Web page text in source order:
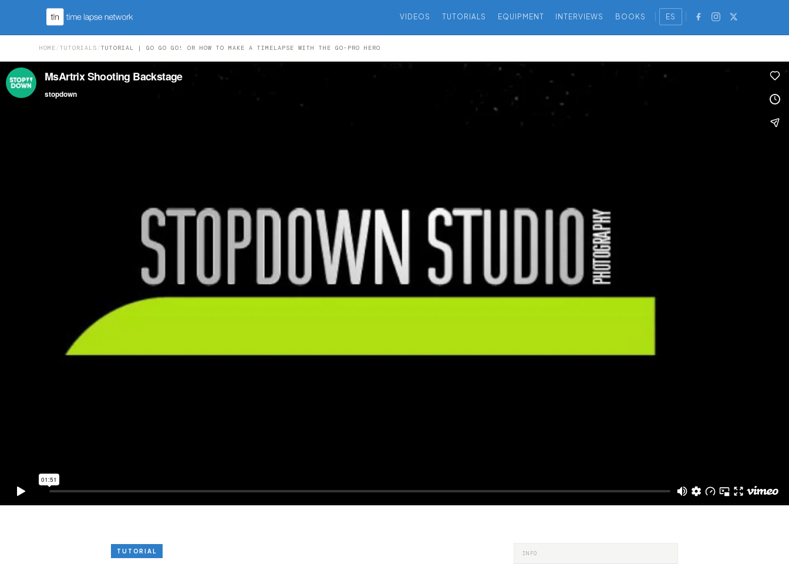
VIDEOS TUTORIALS EQUIPMENT INTERVIEWS BOOKS ES
HOME /TUTORIALS /TUTORIAL | GO GO GO! OR HOW TO MAKE A TIMELAPSE WITH THE GO-PRO HERO
TUTORIAL INFO